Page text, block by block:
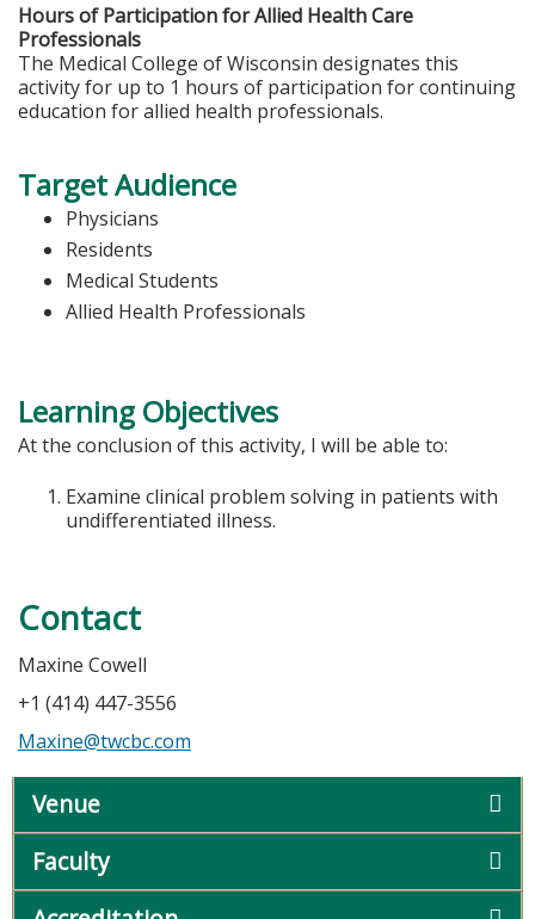
Hours of Participation for Allied Health Care
Professionals
The Medical College of Wisconsin designates this
activity for up to 1 hours of participation for continuing
education for allied health professionals.
Target Audience
Physicians
Residents
Medical Students
Allied Health Professionals
Learning Objectives
At the conclusion of this activity, I will be able to:
Examine clinical problem solving in patients with
undifferentiated illness.
Contact
Maxine Cowell
+1 (414) 447-3556
Maxine@twcbc.com
Venue
Faculty